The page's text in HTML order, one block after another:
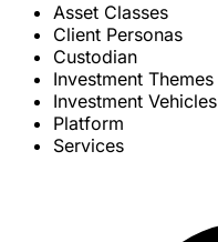
Asset Classes
Client Personas
Custodian
Investment Themes
Investment Vehicles
Platform
Services